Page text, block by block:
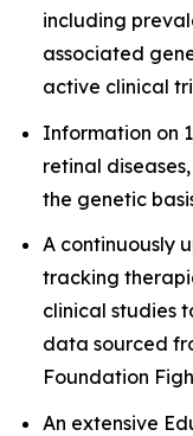
including
associated
active clinical
Information on
retinal
the genetic
A continuously
tracking
clinical studies
data sourced
Foundation
An extensive